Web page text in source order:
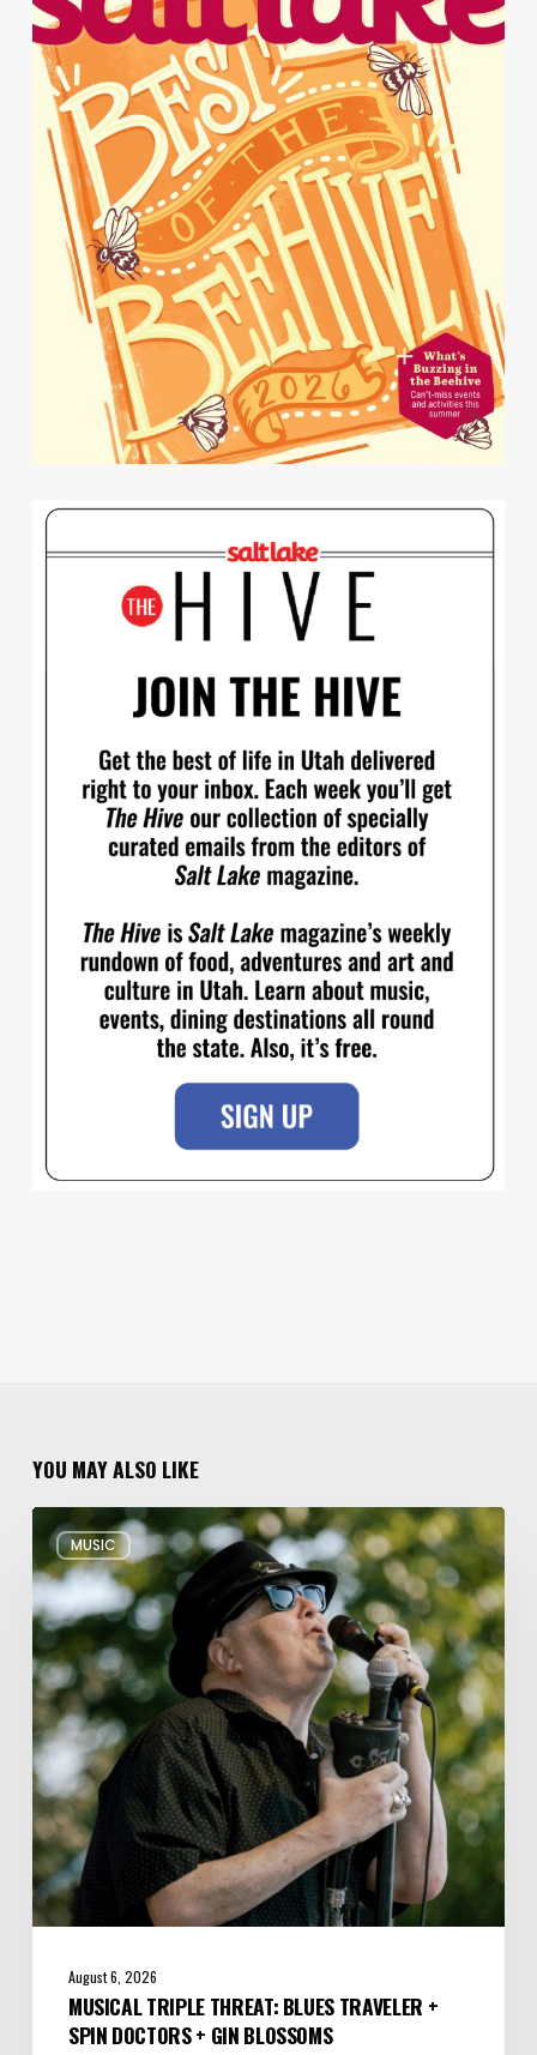
YOU MAY ALSO LIKE
MUSIC
Musical
Triple
Threat:
Blues
Traveler
+
Spin
Doctors
+
Gin
Blossoms
August 6, 2026
MUSICAL TRIPLE THREAT: BLUES TRAVELER +
SPIN DOCTORS + GIN BLOSSOMS